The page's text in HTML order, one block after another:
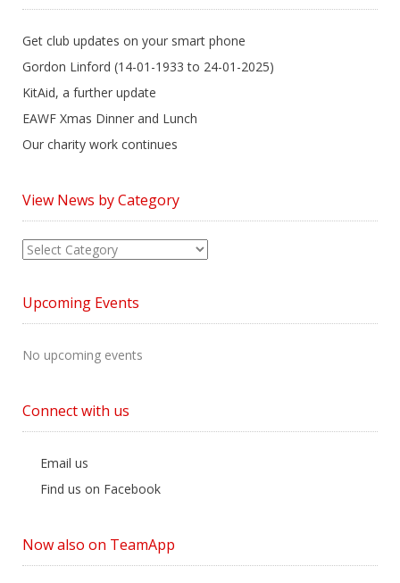
Get club updates on your smart phone
Gordon Linford (14-01-1933 to 24-01-2025)
KitAid, a further update
EAWF Xmas Dinner and Lunch
Our charity work continues
View News by Category
View
Category
Upcoming Events
No upcoming events
Connect with us
Email us
Find us on Facebook
Now also on TeamApp